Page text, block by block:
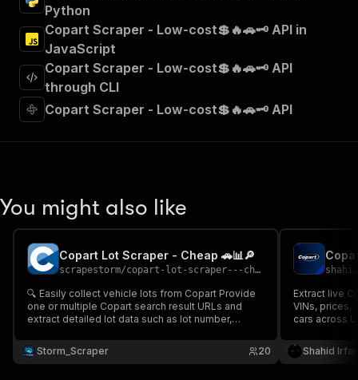
] ,
"requestBody"
"required" : true,
"content"
"schema": {
"parameters"
[
{
"in": "query",
"required": true,
"schema": {
"type":
"string"
} ,
"description": "Enter your Apify token
}
Python
Copart Scraper - Low-cost💲🔥🚗🗝️ API in
JavaScript
Copart Scraper - Low-cost💲🔥🚗🗝️ API
through CLI
Copart Scraper - Low-cost💲🔥🚗🗝️ API
You might also like
Copart Lot Scraper - Cheap 🚗📊🔎
scrapestorm/copart-lot-scraper---cheap
🔍 Easily collect vehicle lots from Copart Provide
one or multiple Copart search result URLs and
extract detailed lot data such as lot number,
Perfect for auction monitoring, dealer inventory
tracking & automotive data research 🚀📈
Storm_Scraper 20
Extract live
VINs, prices,
cars across
time auction
Shahid Irfan